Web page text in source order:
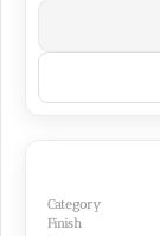
Category
Finish